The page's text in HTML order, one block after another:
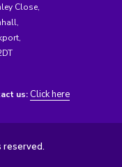
Close,
us: Click here